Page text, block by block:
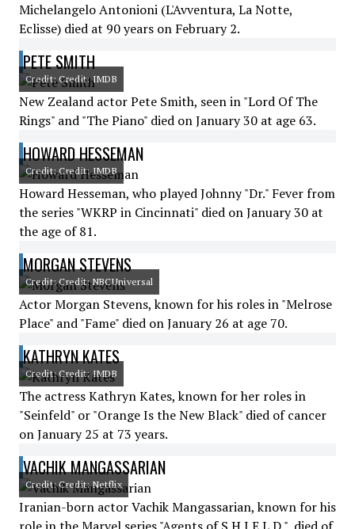
Michelangelo Antonioni (L'Avventura, La Notte,
Eclisse) died at 90 years on February 2.
PETE SMITH
Credit: Credit: IMDB
New Zealand actor Pete Smith, seen in "Lord Of The
Rings" and "The Piano" died on January 30 at age 63.
HOWARD HESSEMAN
Credit: Credit: IMDB
Howard Hesseman, who played Johnny "Dr." Fever from
the series "WKRP in Cincinnati" died on January 30 at
the age of 81.
MORGAN STEVENS
Credit: Credit: NBCUniversal
Actor Morgan Stevens, known for his roles in "Melrose
Place" and "Fame" died on January 26 at age 70.
KATHRYN KATES
Credit: Credit: IMDB
The actress Kathryn Kates, known for her roles in
"Seinfeld" or "Orange Is the New Black" died of cancer
on January 25 at 73 years.
VACHIK MANGASSARIAN
Credit: Credit: Netflix
Iranian-born actor Vachik Mangassarian, known for his